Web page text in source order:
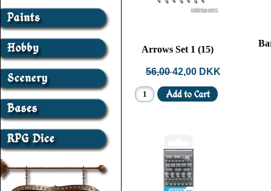
Arrows Set 1 (15)
56,0042,00 DKK